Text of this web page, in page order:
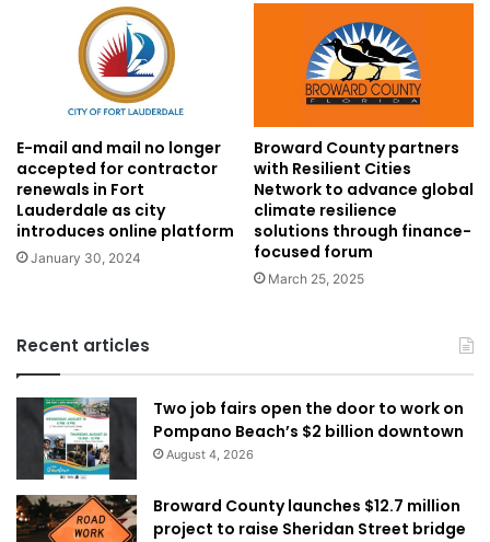
E-mail and mail no longer
accepted for contractor
renewals in Fort
Lauderdale as city
introduces online platform
January 30, 2024
Broward County partners
with Resilient Cities
Network to advance global
climate resilience
solutions through finance-
focused forum
March 25, 2025
Recent articles
Two job fairs open the door to work on
Pompano Beach’s $2 billion downtown
August 4, 2026
Broward County launches $12.7 million
project to raise Sheridan Street bridge